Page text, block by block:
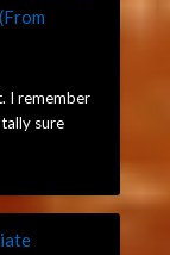
I remember
sure